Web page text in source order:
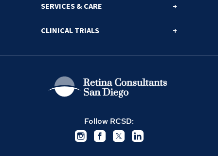
SERVICES & CARE
CLINICAL TRIALS
Follow RCSD: